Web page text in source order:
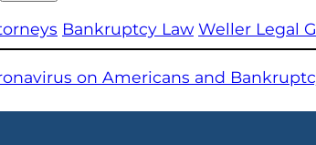
Bankruptcy Law Weller Legal
on Americans and